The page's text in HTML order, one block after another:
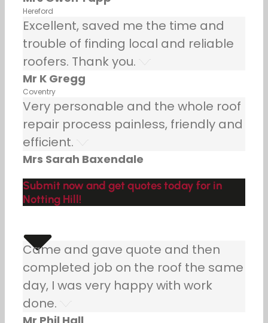
Hereford
Excellent, saved me the time and
trouble of finding local and reliable
roofers. Thank you.
Mr K Gregg
Coventry
Very personable and the whole roof
repair process painless, friendly and
efficient.
Mrs Sarah Baxendale
Submit now and get quotes today for in
Notting Hill!
Came and gave quote and then
completed job on the roof the same
day, I was very happy with work
done.